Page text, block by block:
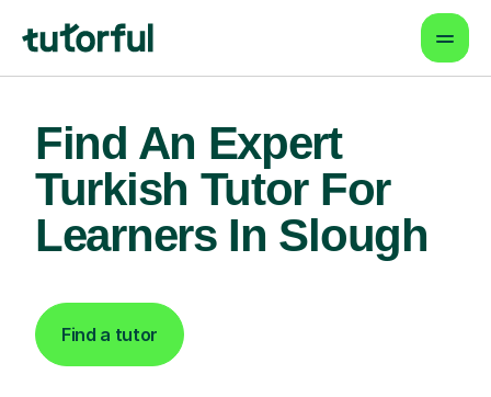
Find An Expert
Turkish Tutor For
Learners In Slough
Find a tutor